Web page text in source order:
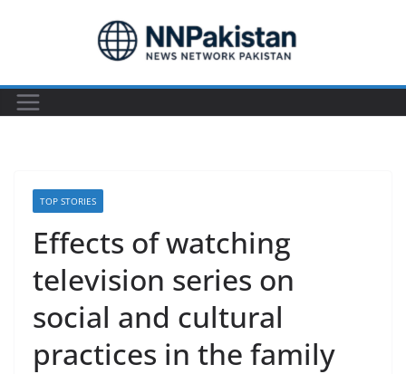
TOP STORIES
Effects of watching
television series on
social and cultural
practices in the family